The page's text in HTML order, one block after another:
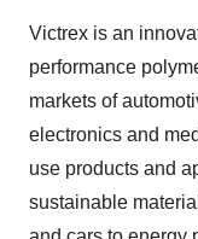
Victrex is an
performance
markets of
electronics and
use products and
sustainable